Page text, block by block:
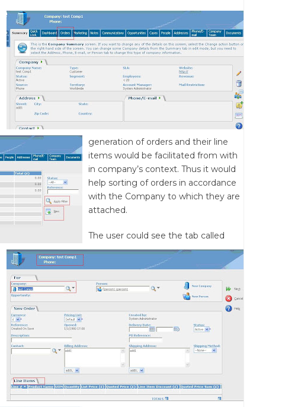
generation of orders and their line
items would be facilitated from with
in company’s context. Thus it would
help sorting of orders in accordance
with the Company to which they are
attached.
The user could see the tab called